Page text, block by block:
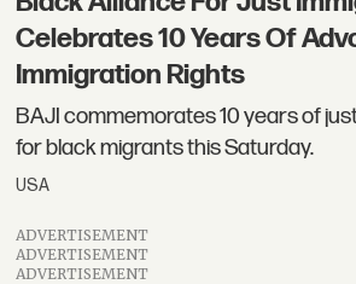
Celebrates 10 Years Of
Immigration Rights
BAJI commemorates 10 years of
for black migrants this Saturday.
USA
ADVERTISEMENT
ADVERTISEMENT
ADVERTISEMENT